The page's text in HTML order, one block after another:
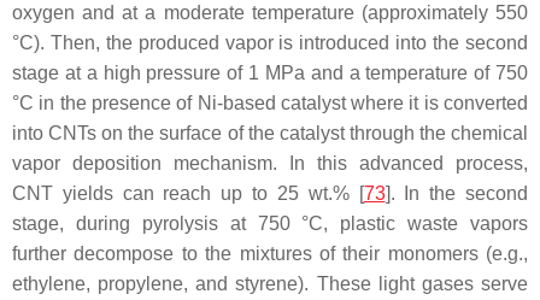
oxygen and at a moderate temperature (approximately 550
°C). Then, the produced vapor is introduced into the second
stage at a high pressure of 1 MPa and a temperature of 750
°C in the presence of Ni-based catalyst where it is converted
into CNTs on the surface of the catalyst through the chemical
vapor deposition mechanism. In this advanced process,
CNT yields can reach up to 25 wt.% [73]. In the second
stage, during pyrolysis at 750 °C, plastic waste vapors
further decompose to the mixtures of their monomers (e.g.,
ethylene, propylene, and styrene). These light gases serve